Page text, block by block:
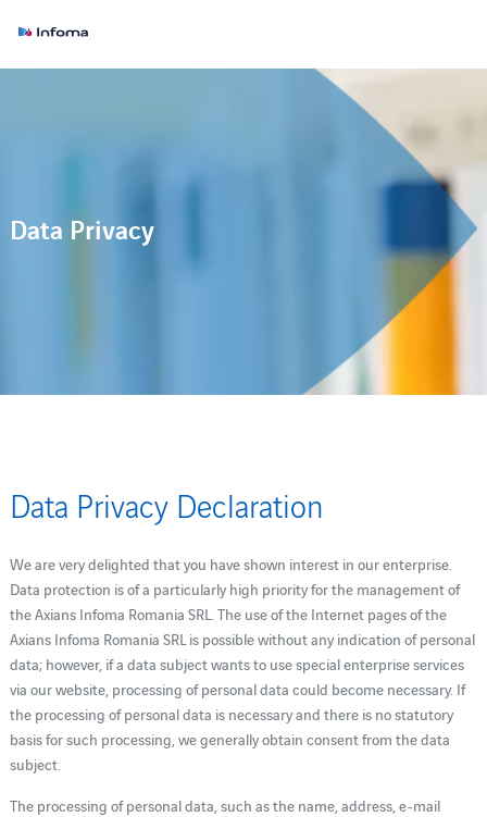
Data Privacy
Data Privacy Declaration
We are very delighted that you have shown interest in our enterprise.
Data protection is of a particularly high priority for the management of
the Axians Infoma Romania SRL. The use of the Internet pages of the
Axians Infoma Romania SRL is possible without any indication of personal
data; however, if a data subject wants to use special enterprise services
via our website, processing of personal data could become necessary. If
the processing of personal data is necessary and there is no statutory
basis for such processing, we generally obtain consent from the data
subject.
The processing of personal data, such as the name, address, e-mail